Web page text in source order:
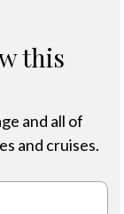
this
and all of
and cruises.